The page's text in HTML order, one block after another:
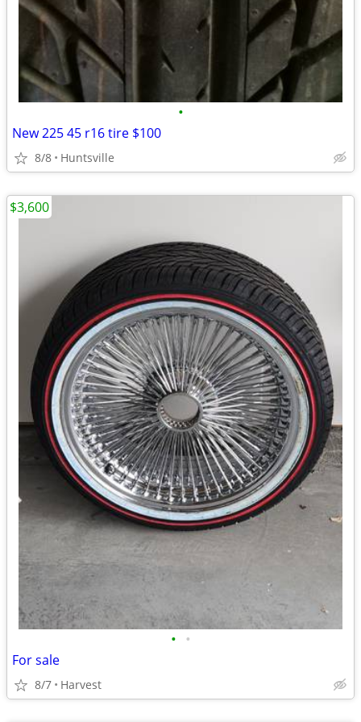
•
New 225 45 r16 tire $100
8/8 Huntsville
• •
For sale
8/7 Harvest
$3,600